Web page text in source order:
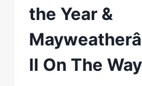
the Year &
II On The